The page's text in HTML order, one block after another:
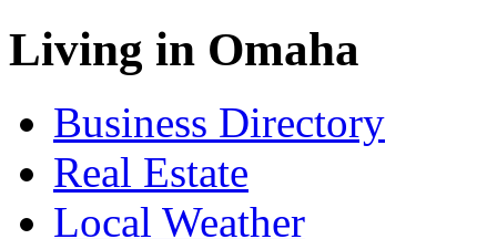
Living in Omaha
Business Directory
Real Estate
Local Weather